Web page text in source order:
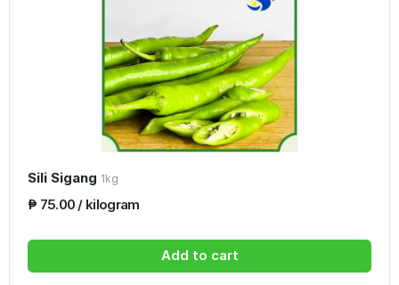
Sili Sigang 1kg
₱ 75.00 / kilogram
Add to cart